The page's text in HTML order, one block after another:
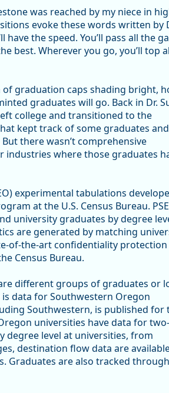
was reached by my niece in
evoke these words written by
have the speed. You’ll pass all the
best. Wherever you go, you’ll top
graduation caps shading bright,
graduates will go. Back in Dr.
college and transitioned to the
kept track of some graduates
there wasn’t comprehensive
industries where those graduates
experimental tabulations
at the U.S. Census Bureau.
university graduates by degree
are generated by matching
of-the-art confidentiality protection
Census Bureau.
different groups of graduates or
data for Southwestern Oregon
Southwestern, is published for
universities have data for
degree level at universities, from
destination flow data are
Graduates are also tracked